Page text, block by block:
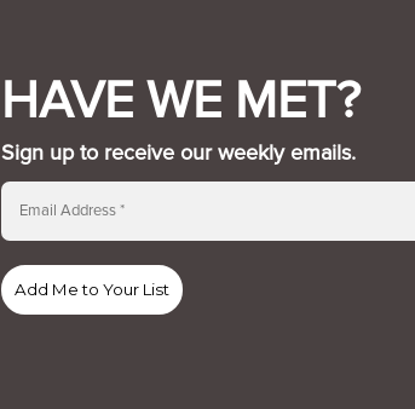
HAVE WE MET?
Sign up to receive our weekly emails.